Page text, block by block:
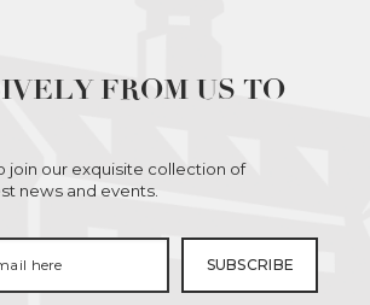
FROM US TO
join our exquisite collection of
news and events.